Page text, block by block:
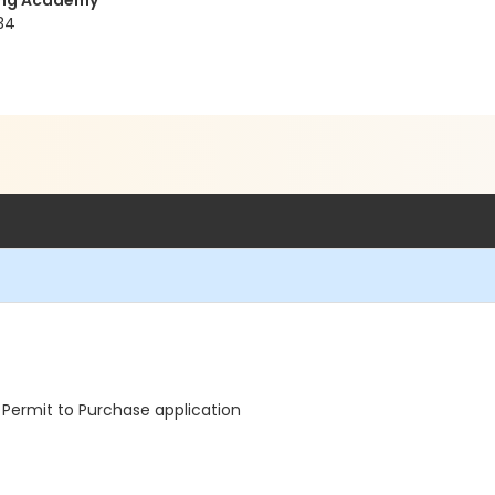
to Purchase application